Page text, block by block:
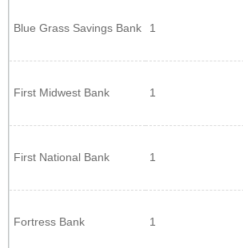
Blue Grass Savings Bank 1
First Midwest Bank 1
First National Bank 1
Fortress Bank 1